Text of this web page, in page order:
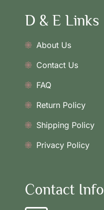
D & E Links
About Us
Contact Us
FAQ
Return Policy
Shipping Policy
Privacy Policy
Contact Info